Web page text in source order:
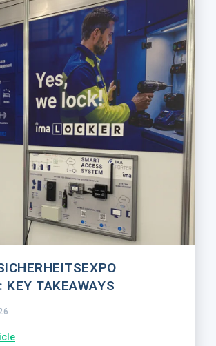
KEY TAKEAWAYS